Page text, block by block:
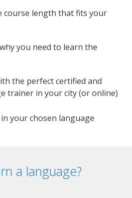
course length that fits your
you need to learn the
the perfect certified and
trainer in your city (or online)
your chosen language
a language?